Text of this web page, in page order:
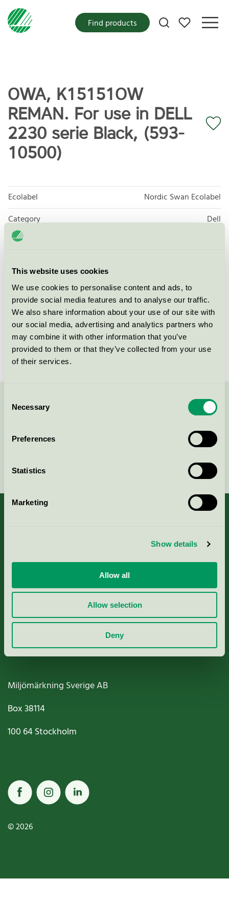
This website uses cookies
We use cookies to personalise content and ads, to
provide social media features and to analyse our traffic.
We also share information about your use of our site with
our social media, advertising and analytics partners who
may combine it with other information that you’ve
provided to them or that they’ve collected from your use
of their services.
Selection
Necessary
Preferences
Statistics
Marketing
Show details
Allow all
Allow selection
Deny
My favorites
Find products
OWA, K15151OW
REMAN. For use in DELL
2230 serie Black, (593-
10500)
Ecolabel
Nordic Swan Ecolabel
Category
Dell
Product
Criteria generation
Licensee
Armor Print Solutions SAS
License number
3008 0041 (308041)
Brand
Contact us on 08-55 55 24 00 or via the form:
Criteria, application & fees
Nordic Ecolabelling Portal
Miljömärkning Sverige AB
Box38114
100 64Stockholm
© 2026